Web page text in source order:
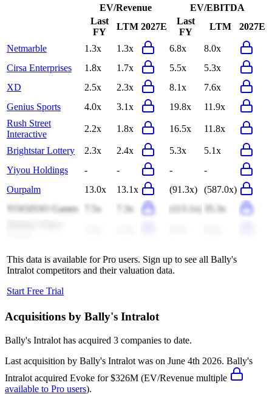
EV/Revenue
EV/EBITDA
Last
FY
LTM 2027E
Last
FY
LTM 2027E
Netmarble 1.3x 1.3x 6.8x
8.0x
Cirsa Enterprises
1.8x 1.7x 5.5x
5.3x
XD
2.5x 2.3x 8.1x
7.6x
Genius Sports
4.0x 3.1x 19.8x
11.9x
Rush Street
Interactive
2.2x 1.8x 16.5x 11.8x
Brightstar Lottery 2.3x 2.4x 5.3x
5.1x
Yiyou Holdings
- - -
-
Ourpalm
13.0x 13.1x (91.3x)
(587.0x)
YOOZOO Games
7.5x 7.3x (113.1x)
35.3x
This data is available for Pro users. Sign up to see all Bally's
Intralot competitors and their valuation data.
Start Free Trial
Acquisitions by Bally's Intralot
Bally's Intralot has acquired 3 companies to date.
Last acquisition by Bally's Intralot was on June 4th 2026. Bally's
Intralot acquired Evoke for $326M (EV/Revenue multiple
available to Pro users).